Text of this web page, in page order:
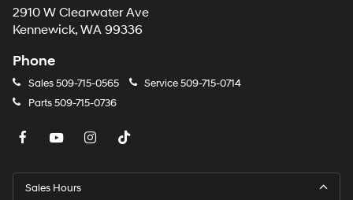
2910 W Clearwater Ave
Kennewick, WA 99336
Phone
Sales509-715-0565 Service509-715-0714
Parts509-715-0736
Sales Hours